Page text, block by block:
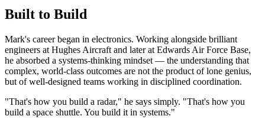
Built to Build
Mark's career began in electronics. Working alongside brilliant
engineers at Hughes Aircraft and later at Edwards Air Force Base,
he absorbed a systems-thinking mindset — the understanding that
complex, world-class outcomes are not the product of lone genius,
but of well-designed teams working in disciplined coordination.
"That's how you build a radar," he says simply. "That's how you
build a space shuttle. You build it in systems."